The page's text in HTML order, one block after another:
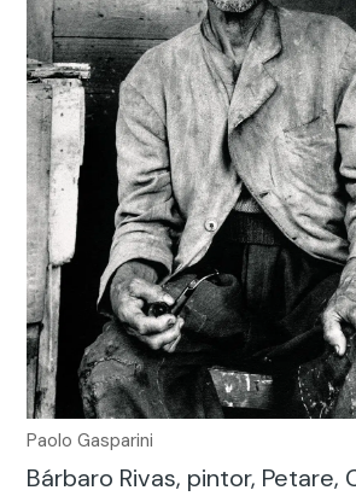
Paolo Gasparini
Bárbaro Rivas, pintor, Petare,